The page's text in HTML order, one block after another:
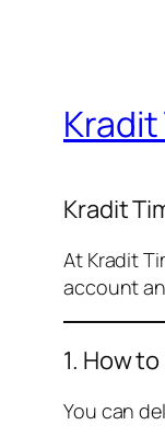
Kradit
At Kradit
account
1. How
You can